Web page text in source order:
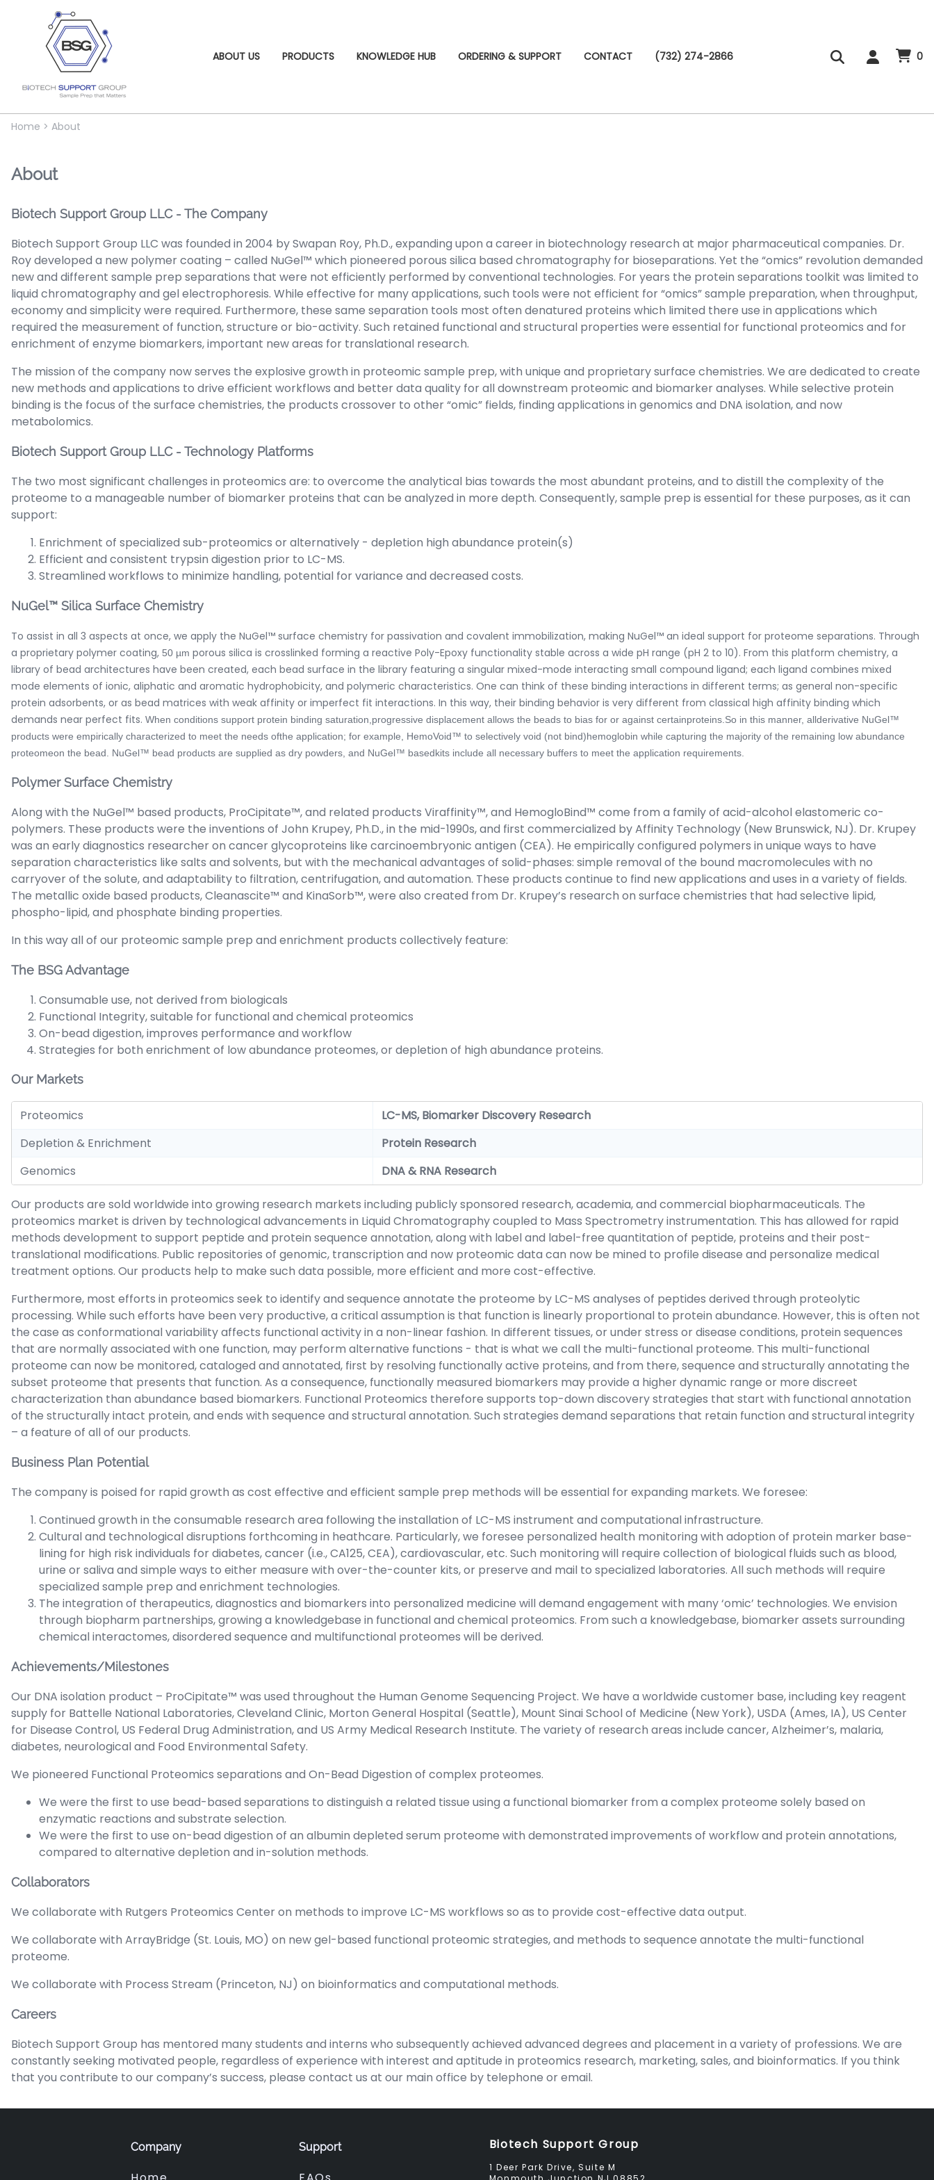
ABOUT US PRODUCTS KNOWLEDGE HUB ORDERING & SUPPORT CONTACT (732) 274-2866 0
Home > About
About
Biotech Support Group LLC - The Company
Biotech Support Group LLC was founded in 2004 by Swapan Roy, Ph.D., expanding upon a career in biotechnology research at major pharmaceutical companies. Dr.
Roy developed a new polymer coating – called NuGel™ which pioneered porous silica based chromatography for bioseparations. Yet the “omics” revolution demanded
new and different sample prep separations that were not efficiently performed by conventional technologies. For years the protein separations toolkit was limited to
liquid chromatography and gel electrophoresis. While effective for many applications, such tools were not efficient for “omics” sample preparation, when throughput,
economy and simplicity were required. Furthermore, these same separation tools most often denatured proteins which limited there use in applications which
required the measurement of function, structure or bio-activity. Such retained functional and structural properties were essential for functional proteomics and for
enrichment of enzyme biomarkers, important new areas for translational research.
The mission of the company now serves the explosive growth in proteomic sample prep, with unique and proprietary surface chemistries. We are dedicated to create
new methods and applications to drive efficient workflows and better data quality for all downstream proteomic and biomarker analyses. While selective protein
binding is the focus of the surface chemistries, the products crossover to other “omic” fields, finding applications in genomics and DNA isolation, and now
metabolomics.
Biotech Support Group LLC - Technology Platforms
The two most significant challenges in proteomics are: to overcome the analytical bias towards the most abundant proteins, and to distill the complexity of the
proteome to a manageable number of biomarker proteins that can be analyzed in more depth. Consequently, sample prep is essential for these purposes, as it can
support:
Enrichment of specialized sub-proteomics or alternatively - depletion high abundance protein(s)
Efficient and consistent trypsin digestion prior to LC-MS.
Streamlined workflows to minimize handling, potential for variance and decreased costs.
NuGel™ Silica Surface Chemistry
To assist in all 3 aspects at once, we apply the NuGel™ surface chemistry for passivation and covalent immobilization, making NuGel™ an ideal support for proteome separations. Through
a proprietary polymer coating, 50 µm porous silica is crosslinked forming a reactive Poly-Epoxy functionality stable across a wide pH range (pH 2 to 10). From this platform chemistry, a
library of bead architectures have been created, each bead surface in the library featuring a singular mixed-mode interacting small compound ligand; each ligand combines mixed
mode elements of ionic, aliphatic and aromatic hydrophobicity, and polymeric characteristics. One can think of these binding interactions in different terms; as general non-specific
protein adsorbents, or as bead matrices with weak affinity or imperfect fit interactions. In this way, their binding behavior is very different from classical high affinity binding which
demands near perfect fits. When conditions support protein binding saturation,progressive displacement allows the beads to bias for or against certainproteins. So in this manner, allderivative NuGel™
products were empirically characterized to meet the needs ofthe application; for example, HemoVoid™ to selectively void (not bind)hemoglobin while capturing the majority of the remaining low abundance
proteomeon the bead. NuGel™ bead products are supplied as dry powders, and NuGel™ basedkits include all necessary buffers to meet the application requirements.
Polymer Surface Chemistry
Along with the NuGel™ based products, ProCipitate™, and related products Viraffinity™, and HemogloBind™ come from a family of acid-alcohol elastomeric co-
polymers. These products were the inventions of John Krupey, Ph.D., in the mid-1990s, and first commercialized by Affinity Technology (New Brunswick, NJ). Dr. Krupey
was an early diagnostics researcher on cancer glycoproteins like carcinoembryonic antigen (CEA). He empirically configured polymers in unique ways to have
separation characteristics like salts and solvents, but with the mechanical advantages of solid-phases: simple removal of the bound macromolecules with no
carryover of the solute, and adaptability to filtration, centrifugation, and automation. These products continue to find new applications and uses in a variety of fields.
The metallic oxide based products, Cleanascite™ and KinaSorb™, were also created from Dr. Krupey’s research on surface chemistries that had selective lipid,
phospho-lipid, and phosphate binding properties.
In this way all of our proteomic sample prep and enrichment products collectively feature:
The BSG Advantage
Consumable use, not derived from biologicals
Functional Integrity, suitable for functional and chemical proteomics
On-bead digestion, improves performance and workflow
Strategies for both enrichment of low abundance proteomes, or depletion of high abundance proteins.
Our Markets
Proteomics
LC-MS, Biomarker Discovery Research
Depletion & Enrichment
Protein Research
Genomics
DNA & RNA Research
Our products are sold worldwide into growing research markets including publicly sponsored research, academia, and commercial biopharmaceuticals. The
proteomics market is driven by technological advancements in Liquid Chromatography coupled to Mass Spectrometry instrumentation. This has allowed for rapid
methods development to support peptide and protein sequence annotation, along with label and label-free quantitation of peptide, proteins and their post-
translational modifications. Public repositories of genomic, transcription and now proteomic data can now be mined to profile disease and personalize medical
treatment options. Our products help to make such data possible, more efficient and more cost-effective.
Furthermore, most efforts in proteomics seek to identify and sequence annotate the proteome by LC-MS analyses of peptides derived through proteolytic
processing. While such efforts have been very productive, a critical assumption is that function is linearly proportional to protein abundance. However, this is often not
the case as conformational variability affects functional activity in a non-linear fashion. In different tissues, or under stress or disease conditions, protein sequences
that are normally associated with one function, may perform alternative functions - that is what we call the multi-functional proteome. This multi-functional
proteome can now be monitored, cataloged and annotated, first by resolving functionally active proteins, and from there, sequence and structurally annotating the
subset proteome that presents that function. As a consequence, functionally measured biomarkers may provide a higher dynamic range or more discreet
characterization than abundance based biomarkers. Functional Proteomics therefore supports top-down discovery strategies that start with functional annotation
of the structurally intact protein, and ends with sequence and structural annotation. Such strategies demand separations that retain function and structural integrity
– a feature of all of our products.
Business Plan Potential
The company is poised for rapid growth as cost effective and efficient sample prep methods will be essential for expanding markets. We foresee:
Continued growth in the consumable research area following the installation of LC-MS instrument and computational infrastructure.
Cultural and technological disruptions forthcoming in heathcare. Particularly, we foresee personalized health monitoring with adoption of protein marker base-
lining for high risk individuals for diabetes, cancer (i.e., CA125, CEA), cardiovascular, etc. Such monitoring will require collection of biological fluids such as blood,
urine or saliva and simple ways to either measure with over-the-counter kits, or preserve and mail to specialized laboratories. All such methods will require
specialized sample prep and enrichment technologies.
The integration of therapeutics, diagnostics and biomarkers into personalized medicine will demand engagement with many ‘omic’ technologies. We envision
through biopharm partnerships, growing a knowledgebase in functional and chemical proteomics. From such a knowledgebase, biomarker assets surrounding
chemical interactomes, disordered sequence and multifunctional proteomes will be derived.
Achievements/Milestones
Our DNA isolation product – ProCipitate™ was used throughout the Human Genome Sequencing Project. We have a worldwide customer base, including key reagent
supply for Battelle National Laboratories, Cleveland Clinic, Morton General Hospital (Seattle), Mount Sinai School of Medicine (New York), USDA (Ames, IA), US Center
for Disease Control, US Federal Drug Administration, and US Army Medical Research Institute. The variety of research areas include cancer, Alzheimer’s, malaria,
diabetes, neurological and Food Environmental Safety.
We pioneered Functional Proteomics separations and On-Bead Digestion of complex proteomes.
We were the first to use bead-based separations to distinguish a related tissue using a functional biomarker from a complex proteome solely based on
enzymatic reactions and substrate selection.
We were the first to use on-bead digestion of an albumin depleted serum proteome with demonstrated improvements of workflow and protein annotations,
compared to alternative depletion and in-solution methods.
Collaborators
We collaborate with Rutgers Proteomics Center on methods to improve LC-MS workflows so as to provide cost-effective data output.
We collaborate with ArrayBridge (St. Louis, MO) on new gel-based functional proteomic strategies, and methods to sequence annotate the multi-functional
proteome.
We collaborate with Process Stream (Princeton, NJ) on bioinformatics and computational methods.
Careers
Biotech Support Group has mentored many students and interns who subsequently achieved advanced degrees and placement in a variety of professions. We are
constantly seeking motivated people, regardless of experience with interest and aptitude in proteomics research, marketing, sales, and bioinformatics. If you think
that you contribute to our company’s success, please contact us at our main office by telephone or email.
Company Support Biotech Support Group
1 Deer Park Drive, Suite M